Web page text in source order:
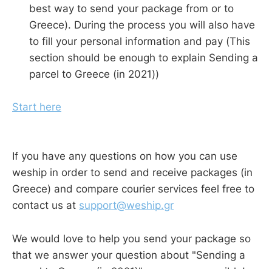
best way to send your package from or to
Greece). During the process you will also have
to fill your personal information and pay (This
section should be enough to explain Sending a
parcel to Greece (in 2021))
Start here
If you have any questions on how you can use
weship in order to send and receive packages (in
Greece) and compare courier services feel free to
contact us at support@weship.gr
We would love to help you send your package so
that we answer your question about "Sending a